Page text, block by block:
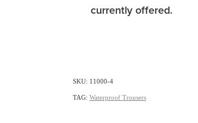
currently offered.
SKU: 11000-4
TAG: Waterproof Trousers